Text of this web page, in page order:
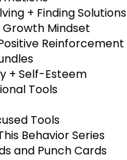
+ Finding Solutions
Growth Mindset
Reinforcement
+ Self-Esteem
Tools
Tools
Behavior Series
and Punch Cards